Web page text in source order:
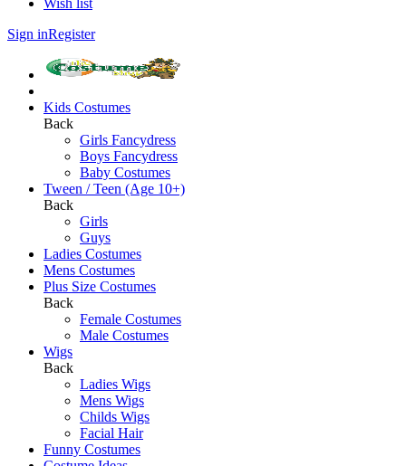
Wish list
Sign inRegister
Kids Costumes
Back
Girls Fancydress
Boys Fancydress
Baby Costumes
Tween / Teen (Age 10+)
Back
Girls
Guys
Ladies Costumes
Mens Costumes
Plus Size Costumes
Back
Female Costumes
Male Costumes
Wigs
Back
Ladies Wigs
Mens Wigs
Childs Wigs
Facial Hair
Funny Costumes